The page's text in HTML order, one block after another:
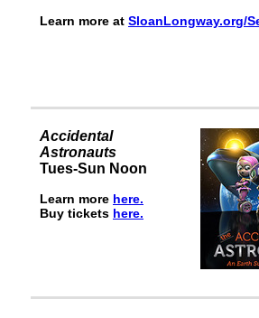
Learn more at SloanLongway.org/S
Accidental
Astronauts
Tues-Sun Noon
Learn more here.
Buy tickets here.